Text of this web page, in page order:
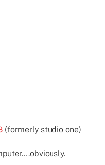
(formerly studio one)